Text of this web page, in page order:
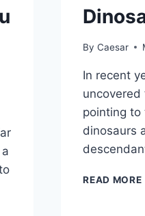
By Caesar
In recent
uncovered
pointing to
dinosaurs
READ MORE